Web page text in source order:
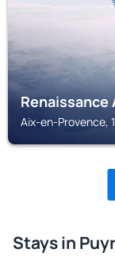
Aix-en-Provence,
Stays in